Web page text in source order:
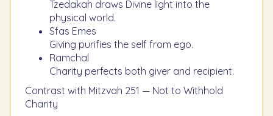
Tzedakah draws Divine light into the
physical world.
Sfas Emes
Giving purifies the self from ego.
Ramchal
Charity perfects both giver and recipient.
Contrast with Mitzvah 251 — Not to Withhold
Charity